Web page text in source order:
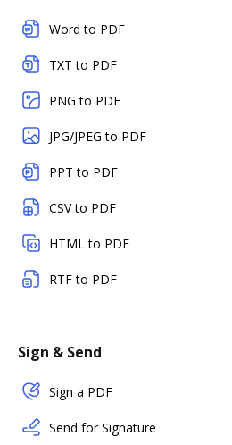
Word to PDF
TXT to PDF
PNG to PDF
JPG/JPEG to PDF
PPT to PDF
CSV to PDF
HTML to PDF
RTF to PDF
Sign & Send
Sign a PDF
Send for Signature